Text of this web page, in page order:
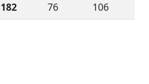
182 76 106